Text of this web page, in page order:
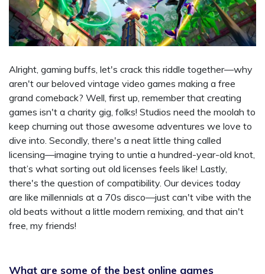
Alright, gaming buffs, let's crack this riddle together—why
aren't our beloved vintage video games making a free
grand comeback? Well, first up, remember that creating
games isn't a charity gig, folks! Studios need the moolah to
keep churning out those awesome adventures we love to
dive into. Secondly, there's a neat little thing called
licensing—imagine trying to untie a hundred-year-old knot,
that’s what sorting out old licenses feels like! Lastly,
there's the question of compatibility. Our devices today
are like millennials at a 70s disco—just can't vibe with the
old beats without a little modern remixing, and that ain't
free, my friends!
What are some of the best online games